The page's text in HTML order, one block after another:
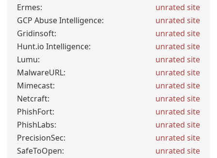
Ermes:
unrated site
GCP Abuse Intelligence:
unrated site
Gridinsoft:
unrated site
Hunt.io Intelligence:
unrated site
Lumu:
unrated site
MalwareURL:
unrated site
Mimecast:
unrated site
Netcraft:
unrated site
PhishFort:
unrated site
PhishLabs:
unrated site
PrecisionSec:
unrated site
SafeToOpen:
unrated site